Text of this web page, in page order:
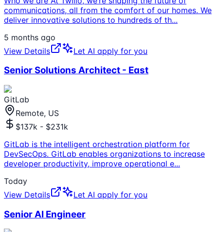
communications, all from the comfort of our homes. We
deliver innovative solutions to hundreds of th...
5 months ago
View Details
Let AI apply for you
Senior Solutions Architect - East
GitLab
Remote, US
$137k - $231k
GitLab is the intelligent orchestration platform for
DevSecOps. GitLab enables organizations to increase
developer productivity, improve operational e...
Today
View Details
Let AI apply for you
Senior AI Engineer